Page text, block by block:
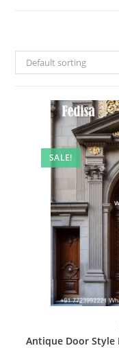
Default sorting
SALE!
Antique Door Style